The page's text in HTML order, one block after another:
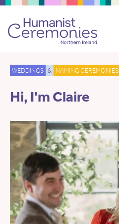
WEDDINGS & NAMING CEREMONIES
Hi, I'm Claire